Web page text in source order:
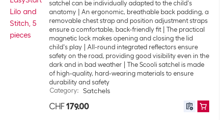
satchel can be individually adapted to the child's
anatomy
An ergonomic, breathable back padding, a
removable chest strap and position adjustment straps
ensure a comfortable, back-friendly fit
The practical
magnetic lock makes opening and closing the lid
child's play
All-round integrated reflectors ensure
safety on the road, providing good visibility even in the
dark and in bad weather
The Scooli satchel is made
of high-quality, hard-wearing materials to ensure
durability and safety
Category: Satchels
CHF 179.00